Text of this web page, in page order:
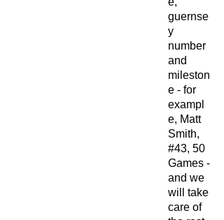
guernse
y
number
and
mileston
e - for
exampl
e, Matt
Smith,
#43, 50
Games -
and we
will take
care of